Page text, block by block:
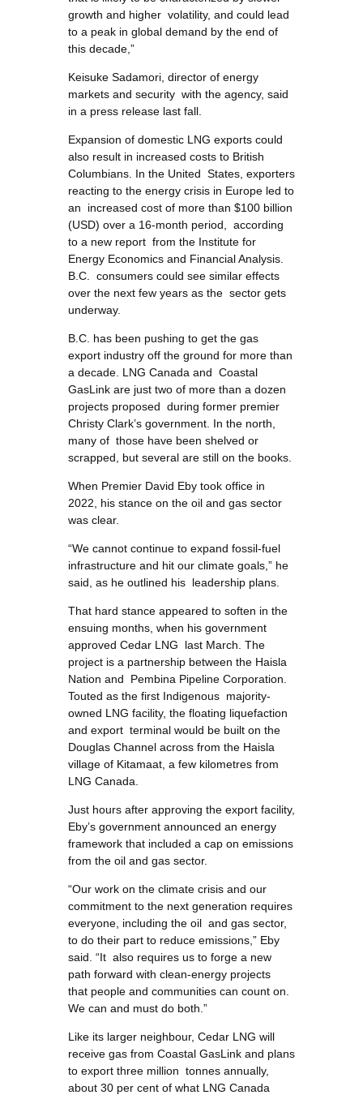
growth and higher volatility, and could lead
to a peak in global demand by the end of
this decade,”
Keisuke Sadamori, director of energy
markets and security with the agency, said
in a press release last fall.
Expansion of domestic LNG exports could
also result in increased costs to British
Columbians. In the United States, exporters
reacting to the energy crisis in Europe led to
an increased cost of more than $100 billion
(USD) over a 16-month period, according
to a new report from the Institute for
Energy Economics and Financial Analysis.
B.C. consumers could see similar effects
over the next few years as the sector gets
underway.
B.C. has been pushing to get the gas
export industry off the ground for more than
a decade. LNG Canada and Coastal
GasLink are just two of more than a dozen
projects proposed during former premier
Christy Clark’s government. In the north,
many of those have been shelved or
scrapped, but several are still on the books.
When Premier David Eby took office in
2022, his stance on the oil and gas sector
was clear.
“We cannot continue to expand fossil-fuel
infrastructure and hit our climate goals,” he
said, as he outlined his leadership plans.
That hard stance appeared to soften in the
ensuing months, when his government
approved Cedar LNG last March. The
project is a partnership between the Haisla
Nation and Pembina Pipeline Corporation.
Touted as the first Indigenous majority-
owned LNG facility, the floating liquefaction
and export terminal would be built on the
Douglas Channel across from the Haisla
village of Kitamaat, a few kilometres from
LNG Canada.
Just hours after approving the export facility,
Eby’s government announced an energy
framework that included a cap on emissions
from the oil and gas sector.
“Our work on the climate crisis and our
commitment to the next generation requires
everyone, including the oil and gas sector,
to do their part to reduce emissions,” Eby
said. “It also requires us to forge a new
path forward with clean-energy projects
that people and communities can count on.
We can and must do both.”
Like its larger neighbour, Cedar LNG will
receive gas from Coastal GasLink and plans
to export three million tonnes annually,
about 30 per cent of what LNG Canada